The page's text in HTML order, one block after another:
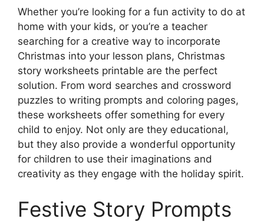
Whether you’re looking for a fun activity to do at
home with your kids, or you’re a teacher
searching for a creative way to incorporate
Christmas into your lesson plans, Christmas
story worksheets printable are the perfect
solution. From word searches and crossword
puzzles to writing prompts and coloring pages,
these worksheets offer something for every
child to enjoy. Not only are they educational,
but they also provide a wonderful opportunity
for children to use their imaginations and
creativity as they engage with the holiday spirit.
Festive Story Prompts